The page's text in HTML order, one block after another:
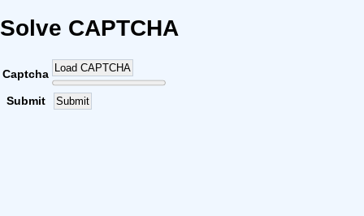
Solve CAPTCHA
Captcha Load CAPTCHA
Submit